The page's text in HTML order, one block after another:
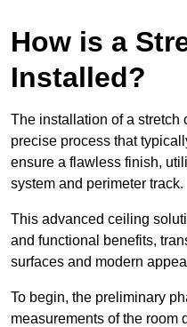
How is a
Installed?
The installation of a stretch
precise process that
ensure a flawless finish,
system and perimeter track.
This advanced ceiling
and functional benefits,
surfaces and modern
To begin, the preliminary
measurements of the room